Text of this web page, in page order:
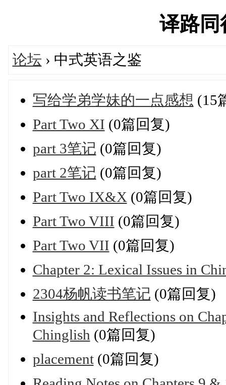
译路同
论坛 › 中式英语之鉴
写给学弟学妹的一点感想 (15
Part Two XI (0篇回复)
part 3笔记 (0篇回复)
part 2笔记 (0篇回复)
Part Two IX&X (0篇回复)
Part Two VIII (0篇回复)
Part Two VII (0篇回复)
Chapter 2: Lexical Issues in
2304杨帆读书笔记 (0篇回复)
Insights and Reflections on
Chinglish (0篇回复)
placement(0篇回复)